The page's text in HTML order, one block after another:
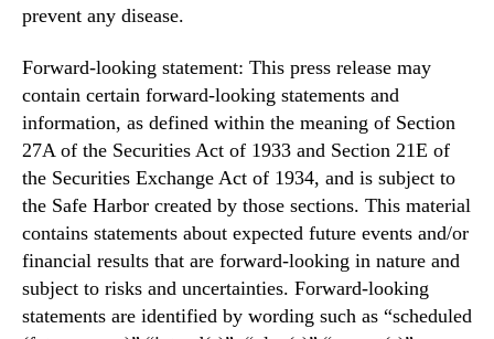
prevent any disease.
Forward-looking statement: This press release may
contain certain forward-looking statements and
information, as defined within the meaning of Section
27A of the Securities Act of 1933 and Section 21E of
the Securities Exchange Act of 1934, and is subject to
the Safe Harbor created by those sections. This material
contains statements about expected future events and/or
financial results that are forward-looking in nature and
subject to risks and uncertainties. Forward-looking
statements are identified by wording such as “scheduled